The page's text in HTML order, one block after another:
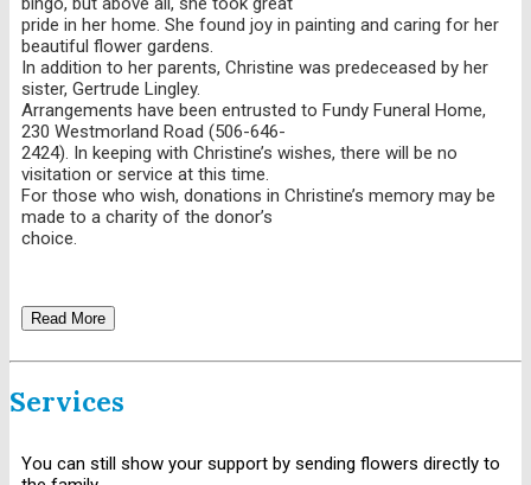
pride in her home. She found joy in painting and caring for her
beautiful flower gardens.
In addition to her parents, Christine was predeceased by her
sister, Gertrude Lingley.
Arrangements have been entrusted to Fundy Funeral Home,
230 Westmorland Road (506-646-
2424). In keeping with Christine’s wishes, there will be no
visitation or service at this time.
For those who wish, donations in Christine’s memory may be
made to a charity of the donor’s
choice.
Read More
Services
You can still show your support by sending flowers directly to